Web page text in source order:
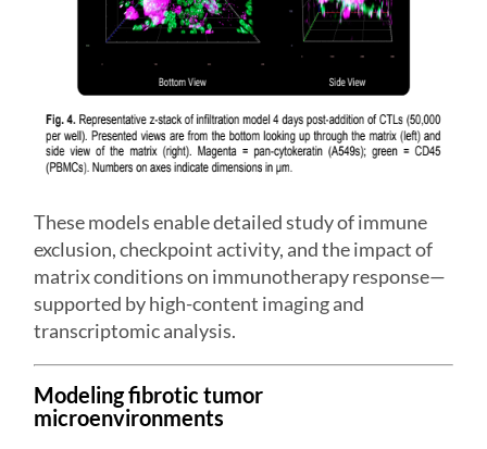
These models enable detailed study of immune
exclusion, checkpoint activity, and the impact of
matrix conditions on immunotherapy response—
supported by high-content imaging and
transcriptomic analysis.
Modeling fibrotic tumor
microenvironments